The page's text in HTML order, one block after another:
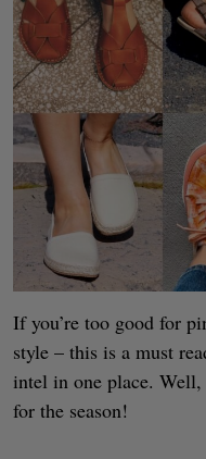
If you’re too good for
style – this is a must
intel in one place. Well,
for the season!